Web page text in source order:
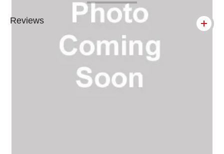
Reviews